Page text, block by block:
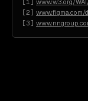
[1 ] www.w3.org/
[2]
[3]